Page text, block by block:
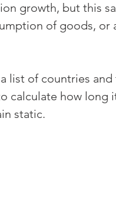
growth, but this
of goods, or
list of countries
calculate how
static.